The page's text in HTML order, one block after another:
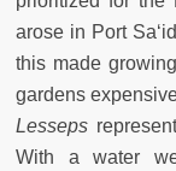
arose in Port
this made
gardens
Lesseps
With a water